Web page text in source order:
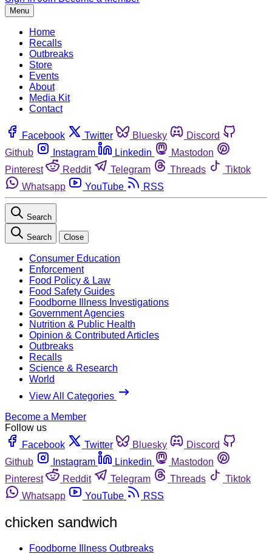
Menu
Home
Recalls
Outbreaks
Store
Events
About
Media Kit
Contact
Facebook Twitter Bluesky
Discord
Github
Instagram Linkedin
Mastodon
Pinterest
Reddit Telegram Threads
Tiktok
Whatsapp
YouTube RSS
Search
Search Close
Consumer Education
Enforcement
Food Policy & Law
Food Safety Guides
Foodborne Illness Investigations
Government Agencies
Nutrition & Public Health
Opinion & Contributed Articles
Outbreaks
Recalls
Science & Research
World
View All Categories
Become a Member
Follow us
Facebook
Twitter Bluesky
Discord
Github
Instagram Linkedin
Mastodon
Pinterest
Reddit Telegram Threads
Tiktok
Whatsapp
YouTube RSS
chicken sandwich
Foodborne Illness Outbreaks